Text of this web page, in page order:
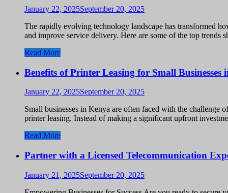
January 22, 2025September 20, 2025
The rapidly evolving technology landscape has transformed
and improve service delivery. Here are some of the top trends
Read More
Benefits of Printer Leasing for Small Businesses
January 22, 2025September 20, 2025
Small businesses in Kenya are often faced with the challenge
printer leasing. Instead of making a significant upfront
Read More
Partner with a Licensed Telecommunication
January 21, 2025September 20, 2025